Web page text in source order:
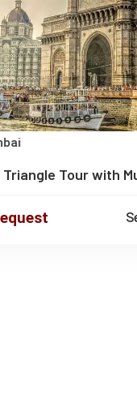
Triangle Tour with